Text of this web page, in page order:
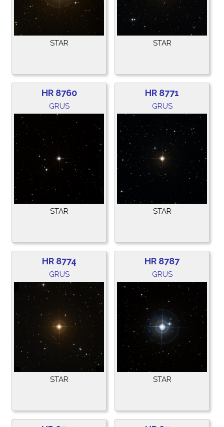
STAR STAR
HR 8760
GRUS
STAR
HR 8771
GRUS
STAR
HR 8774
GRUS
STAR
HR 8787
GRUS
STAR